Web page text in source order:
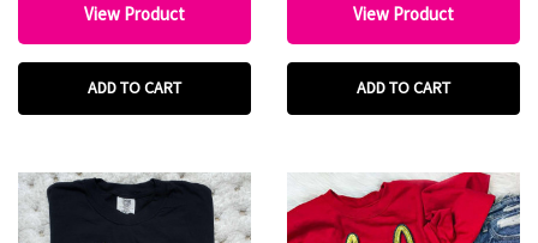
View Product
ADD TO CART
View Product
ADD TO CART